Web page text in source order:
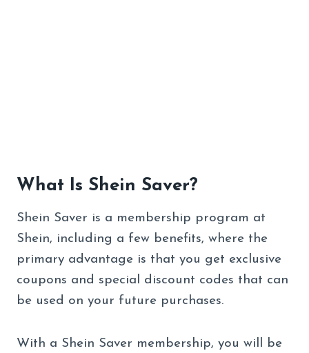
What Is Shein Saver?
Shein Saver is a membership program at
Shein, including a few benefits, where the
primary advantage is that you get exclusive
coupons and special discount codes that can
be used on your future purchases.
With a Shein Saver membership, you will be